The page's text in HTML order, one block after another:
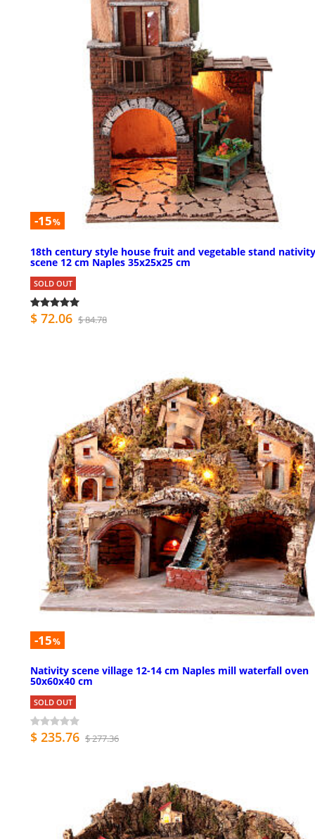
-15%
18th century style house fruit and vegetable stand nativity
scene 12 cm Naples 35x25x25 cm
SOLD OUT
$ 72.06 $ 84.78
-15%
Nativity scene village 12-14 cm Naples mill waterfall oven
50x60x40 cm
SOLD OUT
$ 235.76 $ 277.36